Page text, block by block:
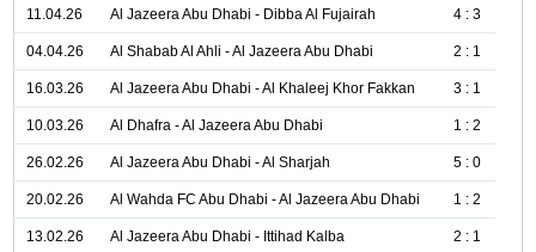
11.04.26 Al Jazeera Abu Dhabi - Dibba Al Fujairah 4 : 3
04.04.26 Al Shabab Al Ahli - Al Jazeera Abu Dhabi 2 : 1
16.03.26 Al Jazeera Abu Dhabi - Al Khaleej Khor Fakkan 3 : 1
10.03.26 Al Dhafra - Al Jazeera Abu Dhabi 1 : 2
26.02.26 Al Jazeera Abu Dhabi - Al Sharjah 5 : 0
20.02.26 Al Wahda FC Abu Dhabi - Al Jazeera Abu Dhabi 1 : 2
13.02.26 Al Jazeera Abu Dhabi - Ittihad Kalba 2 : 1